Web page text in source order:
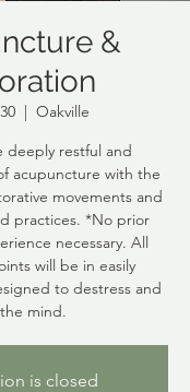
&
  |
Oakville
deeply restful and
acupuncture with the
movements and
practices. *No prior
necessary. All
will be in easily
to destress and
mind.
is closed